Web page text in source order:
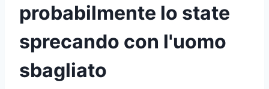
probabilmente lo state
sprecando con l'uomo
sbagliato